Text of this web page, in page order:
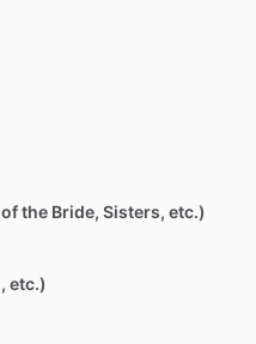
the Bride, Sisters, etc.)
etc.)